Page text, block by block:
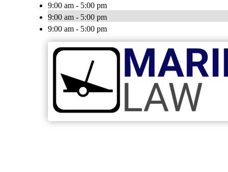
9:00 am - 5:00 pm
9:00 am - 5:00 pm
9:00 am - 5:00 pm